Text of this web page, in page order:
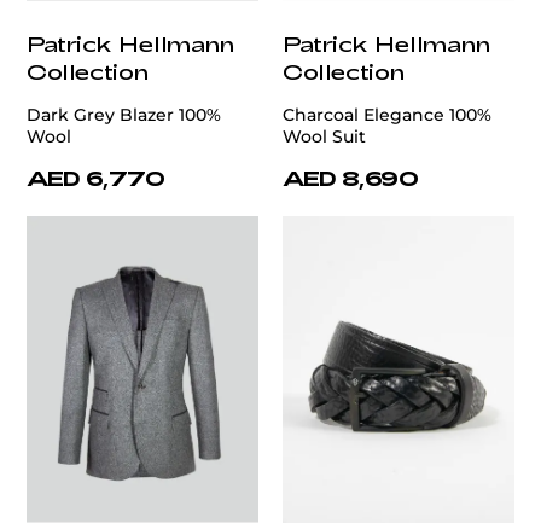
Patrick Hellmann
Collection
Dark Grey Blazer 100%
Wool
AED 6,770
Patrick Hellmann
Collection
Charcoal Elegance 100%
Wool Suit
AED 8,690